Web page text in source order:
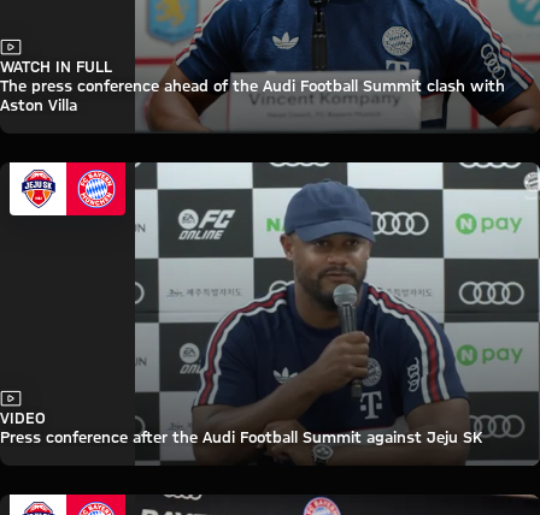
Video
WATCH IN FULL
The press conference ahead of the Audi Football Summit clash with
Aston Villa
Video
VIDEO
Press conference after the Audi Football Summit against Jeju SK